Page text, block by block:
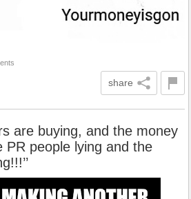
share
are buying, and the money
PR people lying and the